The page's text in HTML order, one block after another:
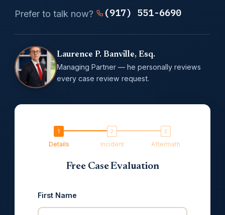
Prefer to talk now? (917) 551-6690
Laurence P. Banville, Esq.
Managing Partner — he personally reviews
every case review request.
Details Incident Aftermath
Free Case Evaluation
First Name